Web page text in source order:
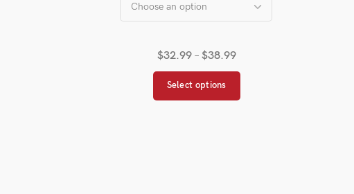
$32.99 – $38.99
Select options